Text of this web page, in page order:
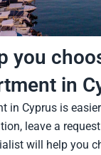
you
in
in Cyprus is
leave a
will help you